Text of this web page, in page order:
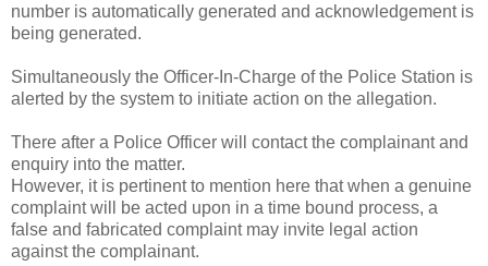
number is automatically generated and acknowledgement is
being generated.
Simultaneously the Officer-In-Charge of the Police Station is
alerted by the system to initiate action on the allegation.
There after a Police Officer will contact the complainant and
enquiry into the matter.
However, it is pertinent to mention here that when a genuine
complaint will be acted upon in a time bound process, a
false and fabricated complaint may invite legal action
against the complainant.